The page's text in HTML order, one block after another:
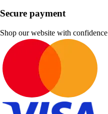
Secure payment
Shop our website with confidence